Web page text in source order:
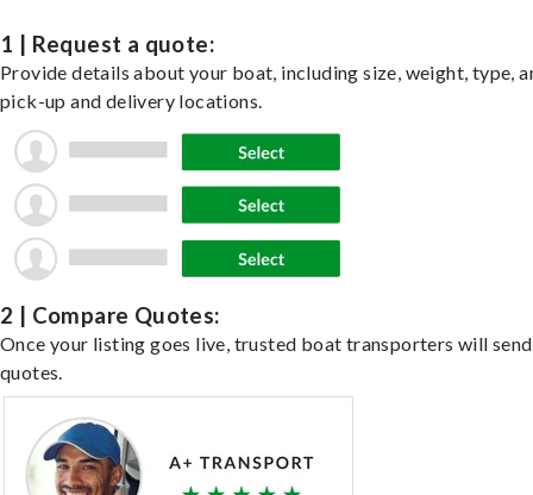
1 | Request a quote:
Provide details about your boat, including size, weight, type,
pick-up and delivery locations.
2 | Compare Quotes:
Once your listing goes live, trusted boat transporters will send
quotes.